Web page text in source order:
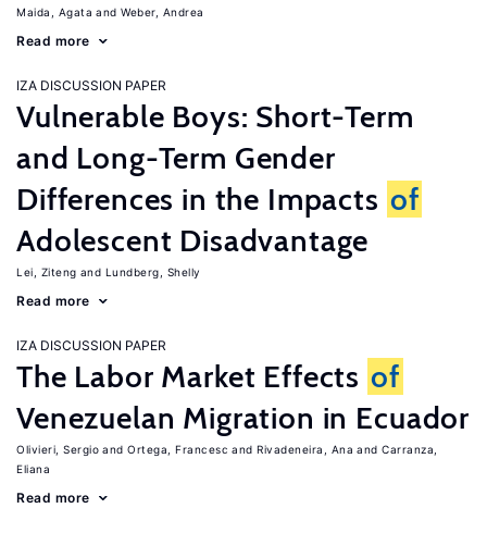
Maida, Agata Weber, Andrea
Read more
IZA DISCUSSION PAPER
Vulnerable Boys: Short-Term
and Long-Term Gender
Differences in the Impacts of
Adolescent Disadvantage
Lei, Ziteng Lundberg, Shelly
Read more
IZA DISCUSSION PAPER
The Labor Market Effects of
Venezuelan Migration in Ecuador
Olivieri, Sergio Ortega, Francesc Rivadeneira, Ana
Carranza,
Eliana
Read more